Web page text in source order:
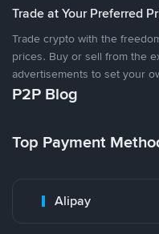
Trade at Your Preferred
Trade crypto with the
prices. Buy or sell from the
advertisements to set your
P2P Blog
Top Payment
Alipay